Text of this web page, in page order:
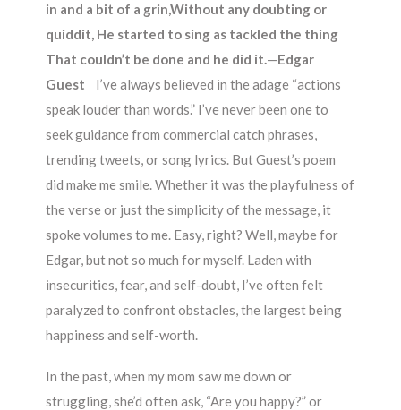
in and a bit of a grin,Without any doubting or
quiddit, He started to sing as tackled the thing
That couldn’t be done and he did it.—Edgar
Guest I’ve always believed in the adage “actions
speak louder than words.” I’ve never been one to
seek guidance from commercial catch phrases,
trending tweets, or song lyrics. But Guest’s poem
did make me smile. Whether it was the playfulness of
the verse or just the simplicity of the message, it
spoke volumes to me. Easy, right? Well, maybe for
Edgar, but not so much for myself. Laden with
insecurities, fear, and self-doubt, I’ve often felt
paralyzed to confront obstacles, the largest being
happiness and self-worth.
In the past, when my mom saw me down or
struggling, she’d often ask, “Are you happy?” or